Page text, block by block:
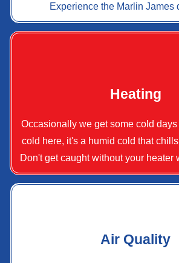
Experience the Marlin James
Heating
Occasionally we get some cold
cold here, it's a humid cold that
Don't get caught without your heater
Air Quality